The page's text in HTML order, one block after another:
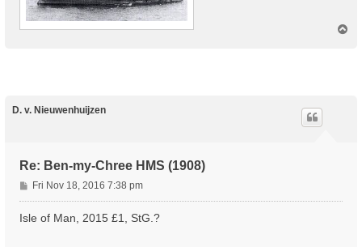
D. v. Nieuwenhuijzen
Re: Ben-my-Chree HMS (1908)
P
o
s
Fri Nov 18, 2016 7:38 pm
Isle of Man, 2015 £1, StG.?